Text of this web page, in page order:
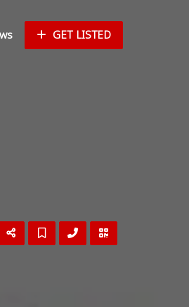
GET LISTED